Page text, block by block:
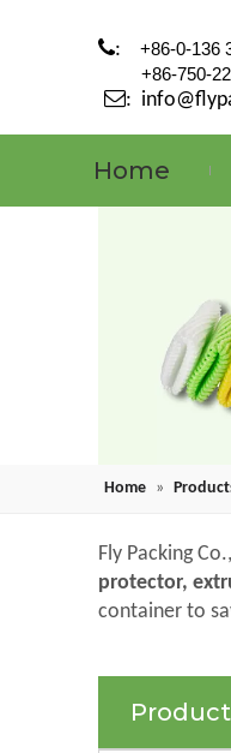
:
+86-0-136
+86-750-
:
Home
Home »
Fly Packing
protector,
container to